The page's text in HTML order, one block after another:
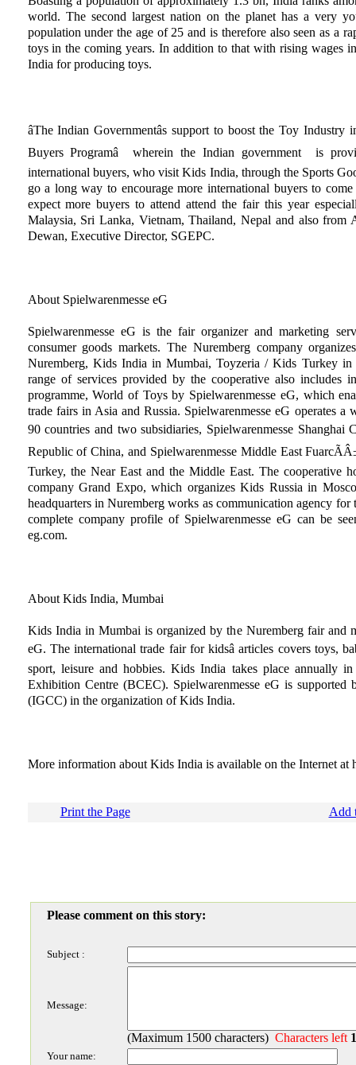
world. The second largest nation on the planet has a very
population under the age of 25 and is therefore also seen as a
toys in the coming years. In addition to that with rising wages
India for producing toys.
âThe Indian Governmentâs support to boost the Toy
Buyers Programâ wherein the Indian government is
international buyers, who visit Kids India, through the Sports
go a long way to encourage more international buyers to
expect more buyers to attend attend the fair this year
Malaysia, Sri Lanka, Vietnam, Thailand, Nepal and also from
Dewan, Executive Director, SGEPC.
About Spielwarenmesse eG
Spielwarenmesse eG is the fair organizer and marketing
consumer goods markets. The Nuremberg company
Nuremberg, Kids India in Mumbai, Toyzeria / Kids Turkey
range of services provided by the cooperative also includes
programme, World of Toys by Spielwarenmesse eG, which
trade fairs in Asia and Russia. Spielwarenmesse eG operates
90 countries and two subsidiaries, Spielwarenmesse Shanghai
Republic of China, and Spielwarenmesse Middle East
Turkey, the Near East and the Middle East. The cooperative
company Grand Expo, which organizes Kids Russia in
headquarters in Nuremberg works as communication agency
complete company profile of Spielwarenmesse eG can be
eg.com.
About Kids India, Mumbai
Kids India in Mumbai is organized by the Nuremberg fair and
eG. The international trade fair for kidsâ articles covers toys,
sport, leisure and hobbies. Kids India takes place annually
Exhibition Centre (BCEC). Spielwarenmesse eG is supported
(IGCC) in the organization of Kids India.
More information about Kids India is available on the Internet at
Print the Page Add
Please comment on this story:
Subject :
Message:
(Maximum 1500 characters) Characters left
Your name: